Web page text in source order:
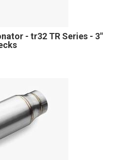
- tr32 TR Series - 3"